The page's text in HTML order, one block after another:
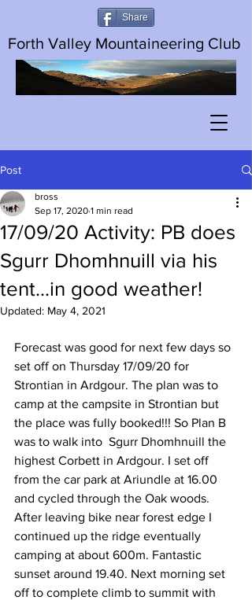
Share
Forth Valley Mountaineering Club
Post
17/09/20 Activity: PB does
Sgurr Dhomhnuill via his
tent...in good weather!
bross
Sep 17, 2020 1 min read
Updated: May 4, 2021
Forecast was good for next few days so
set off on Thursday 17/09/20 for
Strontian in Ardgour. The plan was to
camp at the campsite in Strontian but
the place was fully booked!!! So Plan B
was to walk into  Sgurr Dhomhnuill the
highest Corbett in Ardgour. I set off
from the car park at Ariundle at 16.00
and cycled through the Oak woods.
After leaving bike near forest edge I
continued up the ridge eventually
camping at about 600m. Fantastic
sunset around 19.40. Next morning set
off to complete climb to summit with